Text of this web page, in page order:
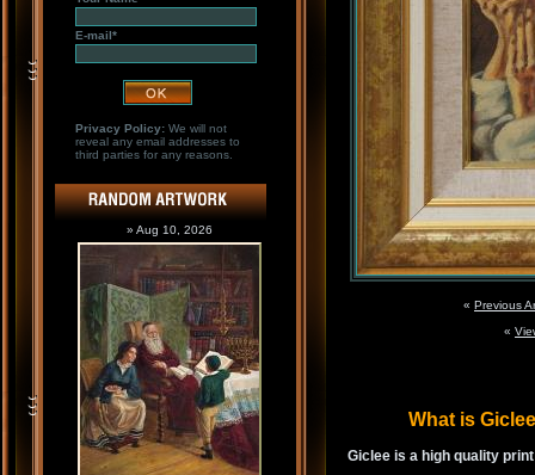
E-mail*
Privacy Policy:We will not
reveal any email addresses to
third parties for any reasons.
» Aug 10, 2026
« Previous
«
What is
Giclee is a high quality